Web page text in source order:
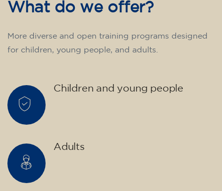
What do we offer?
More diverse and open training programs designed
for children, young people, and adults.
Children and young people
Adults